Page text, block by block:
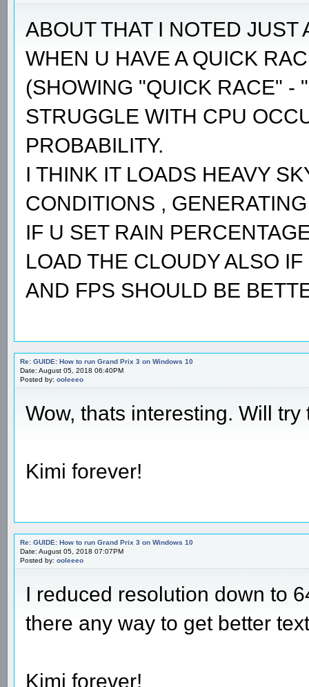
ABOUT THAT I NOTED JUST
WHEN U HAVE A QUICK
(SHOWING "QUICK RACE" -
STRUGGLE WITH CPU
PROBABILITY.
I THINK IT LOADS HEAVY
CONDITIONS ,
IF U SET RAIN
LOAD THE CLOUDY ALSO
AND FPS SHOULD BE
Re: GUIDE: How to run Grand Prix 3 on Windows 10
Date: August 05, 2018 06:40PM
Posted by: ooleeeo
Wow, thats interesting. Will try
Kimi forever!
Re: GUIDE: How to run Grand Prix 3 on Windows 10
Date: August 05, 2018 07:07PM
Posted by: ooleeeo
I reduced resolution down to
there any way to get better
Kimi forever!